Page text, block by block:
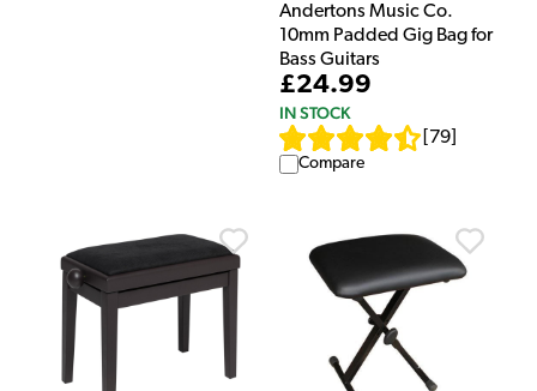
Andertons Music Co.
10mm Padded Gig Bag for
Bass Guitars
£24.99
IN STOCK
79
Compare